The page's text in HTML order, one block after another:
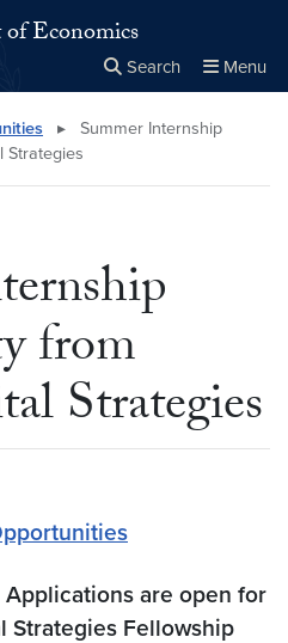
Economics
Search Menu
Close
× Search
▸
Summer Internship
Strategies
from
Strategies
Applications are open for
Strategies Fellowship